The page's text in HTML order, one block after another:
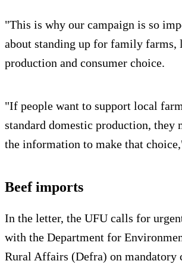
"This is why our campaign is so
about standing up for family farms,
production and consumer choice.
"If people want to support local
standard domestic production, they
the information to make that
Beef imports
In the letter, the UFU calls for
with the Department for
Rural Affairs (Defra) on mandatory